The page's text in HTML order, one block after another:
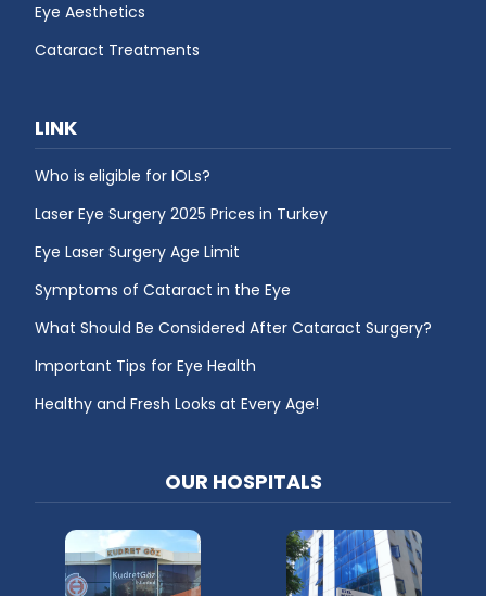
Eye Aesthetics
Cataract Treatments
LINK
Who is eligible for IOLs?
Laser Eye Surgery 2025 Prices in Turkey
Eye Laser Surgery Age Limit
Symptoms of Cataract in the Eye
What Should Be Considered After Cataract Surgery?
Important Tips for Eye Health
Healthy and Fresh Looks at Every Age!
OUR HOSPITALS